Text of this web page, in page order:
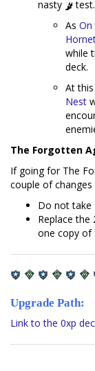
nasty
test.
As On
while
deck.
At
Nest
The Forgotten
If going for The
couple of
Do not take
Replace
one copy of
Upgrade Path:
Link to the 0xp